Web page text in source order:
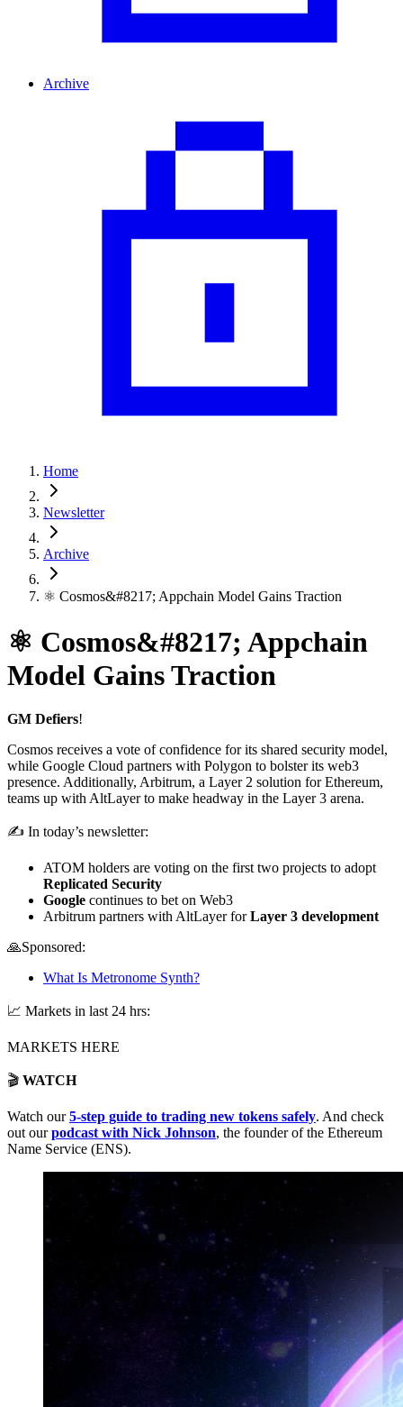
Archive
Home
Newsletter
Archive
⚛️ Cosmos&#8217; Appchain Model Gains Traction
⚛️ Cosmos&#8217; Appchain
Model Gains Traction
GM Defiers!
Cosmos receives a vote of confidence for its shared security model,
while Google Cloud partners with Polygon to bolster its web3
presence. Additionally, Arbitrum, a Layer 2 solution for Ethereum,
teams up with AltLayer to make headway in the Layer 3 arena.
✍️ In today’s newsletter:
ATOM holders are voting on the first two projects to adopt
Replicated Security
Google continues to bet on Web3
Arbitrum partners with AltLayer forLayer 3 development
🙏Sponsored:
What Is Metronome Synth?
📈 Markets in last 24 hrs:
MARKETS HERE
🎬 WATCH
Watch our5-step guide to trading new tokens safely. And check
out ourpodcast with Nick Johnson, the founder of the Ethereum
Name Service (ENS).